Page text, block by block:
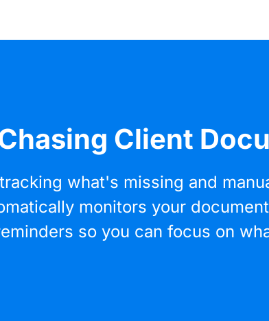
Client
what's missing and
monitors your
so you can focus on